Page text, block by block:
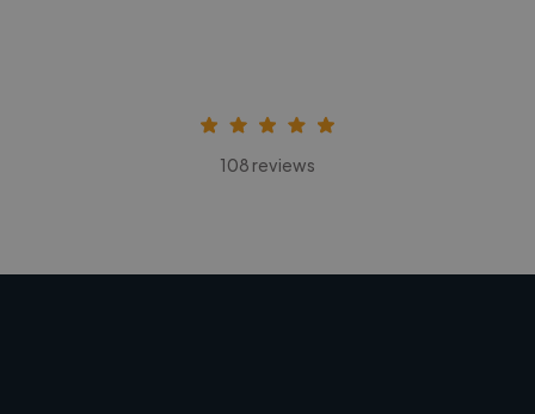
108 reviews